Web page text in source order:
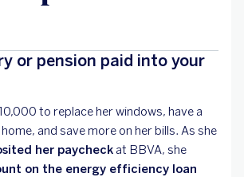
or pension paid into your
to replace her windows, have a
and save more on her bills. As she
her paycheck at BBVA, she
on the energy efficiency loan